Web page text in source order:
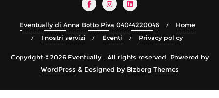
Eventually di Anna Botto Piva 04044220046
Home
I nostri servizi
Eventi Privacy policy
Copyright ©2026 Eventually . All rights reserved. Powered by
WordPress & Designed by Bizberg Themes